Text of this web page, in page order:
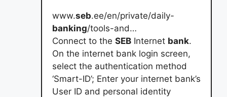
www.seb.ee/en/private/daily-
banking/tools-and…
Connect to the SEB Internet bank.
On the internet bank login screen,
select the authentication method
‘Smart-ID’; Enter your internet bank’s
User ID and personal identity